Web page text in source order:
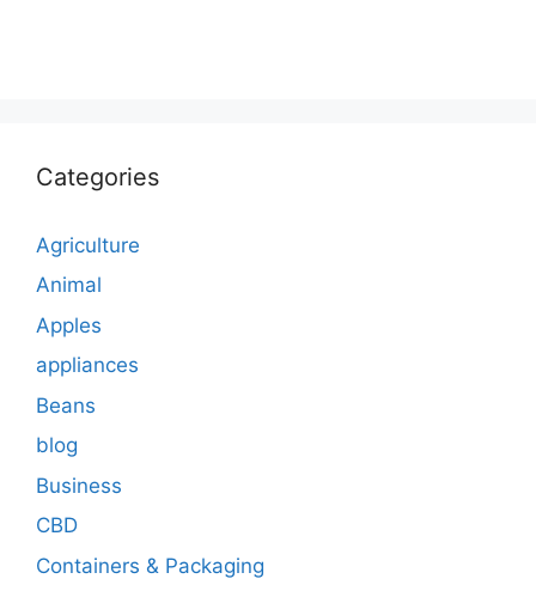
Categories
Agriculture
Animal
Apples
appliances
Beans
blog
Business
CBD
Containers & Packaging